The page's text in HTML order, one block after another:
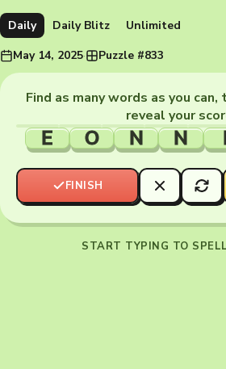
Daily Daily Blitz
Unlimited
May 14, 2025· Puzzle #833
Find as many words as you
reveal your
E O N N
FINISH
START TYPING TO